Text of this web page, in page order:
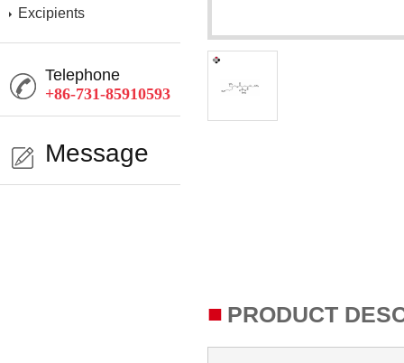
Excipients
Telephone
+86-731-85910593
Message
■ PRODUCT